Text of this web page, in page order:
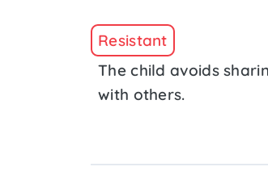
Resistant
The child avoids
with others.